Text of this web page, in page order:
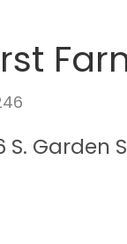
S. Garden